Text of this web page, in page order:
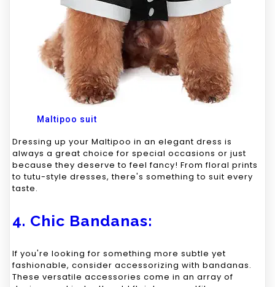
Maltipoo suit
Dressing up your Maltipoo in an elegant dress is
always a great choice for special occasions or just
because they deserve to feel fancy! From floral prints
to tutu-style dresses, there's something to suit every
taste.
4. Chic Bandanas:
If you're looking for something more subtle yet
fashionable, consider accessorizing with bandanas.
These versatile accessories come in an array of